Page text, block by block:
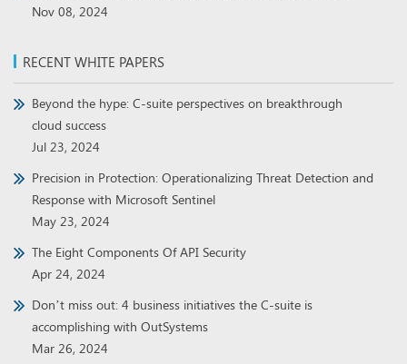
Nov 08, 2024
RECENT WHITE PAPERS
Beyond the hype: C-suite perspectives on breakthrough
cloud success
Jul 23, 2024
Precision in Protection: Operationalizing Threat Detection and
Response with Microsoft Sentinel
May 23, 2024
The Eight Components Of API Security
Apr 24, 2024
Don’t miss out: 4 business initiatives the C-suite is
accomplishing with OutSystems
Mar 26, 2024